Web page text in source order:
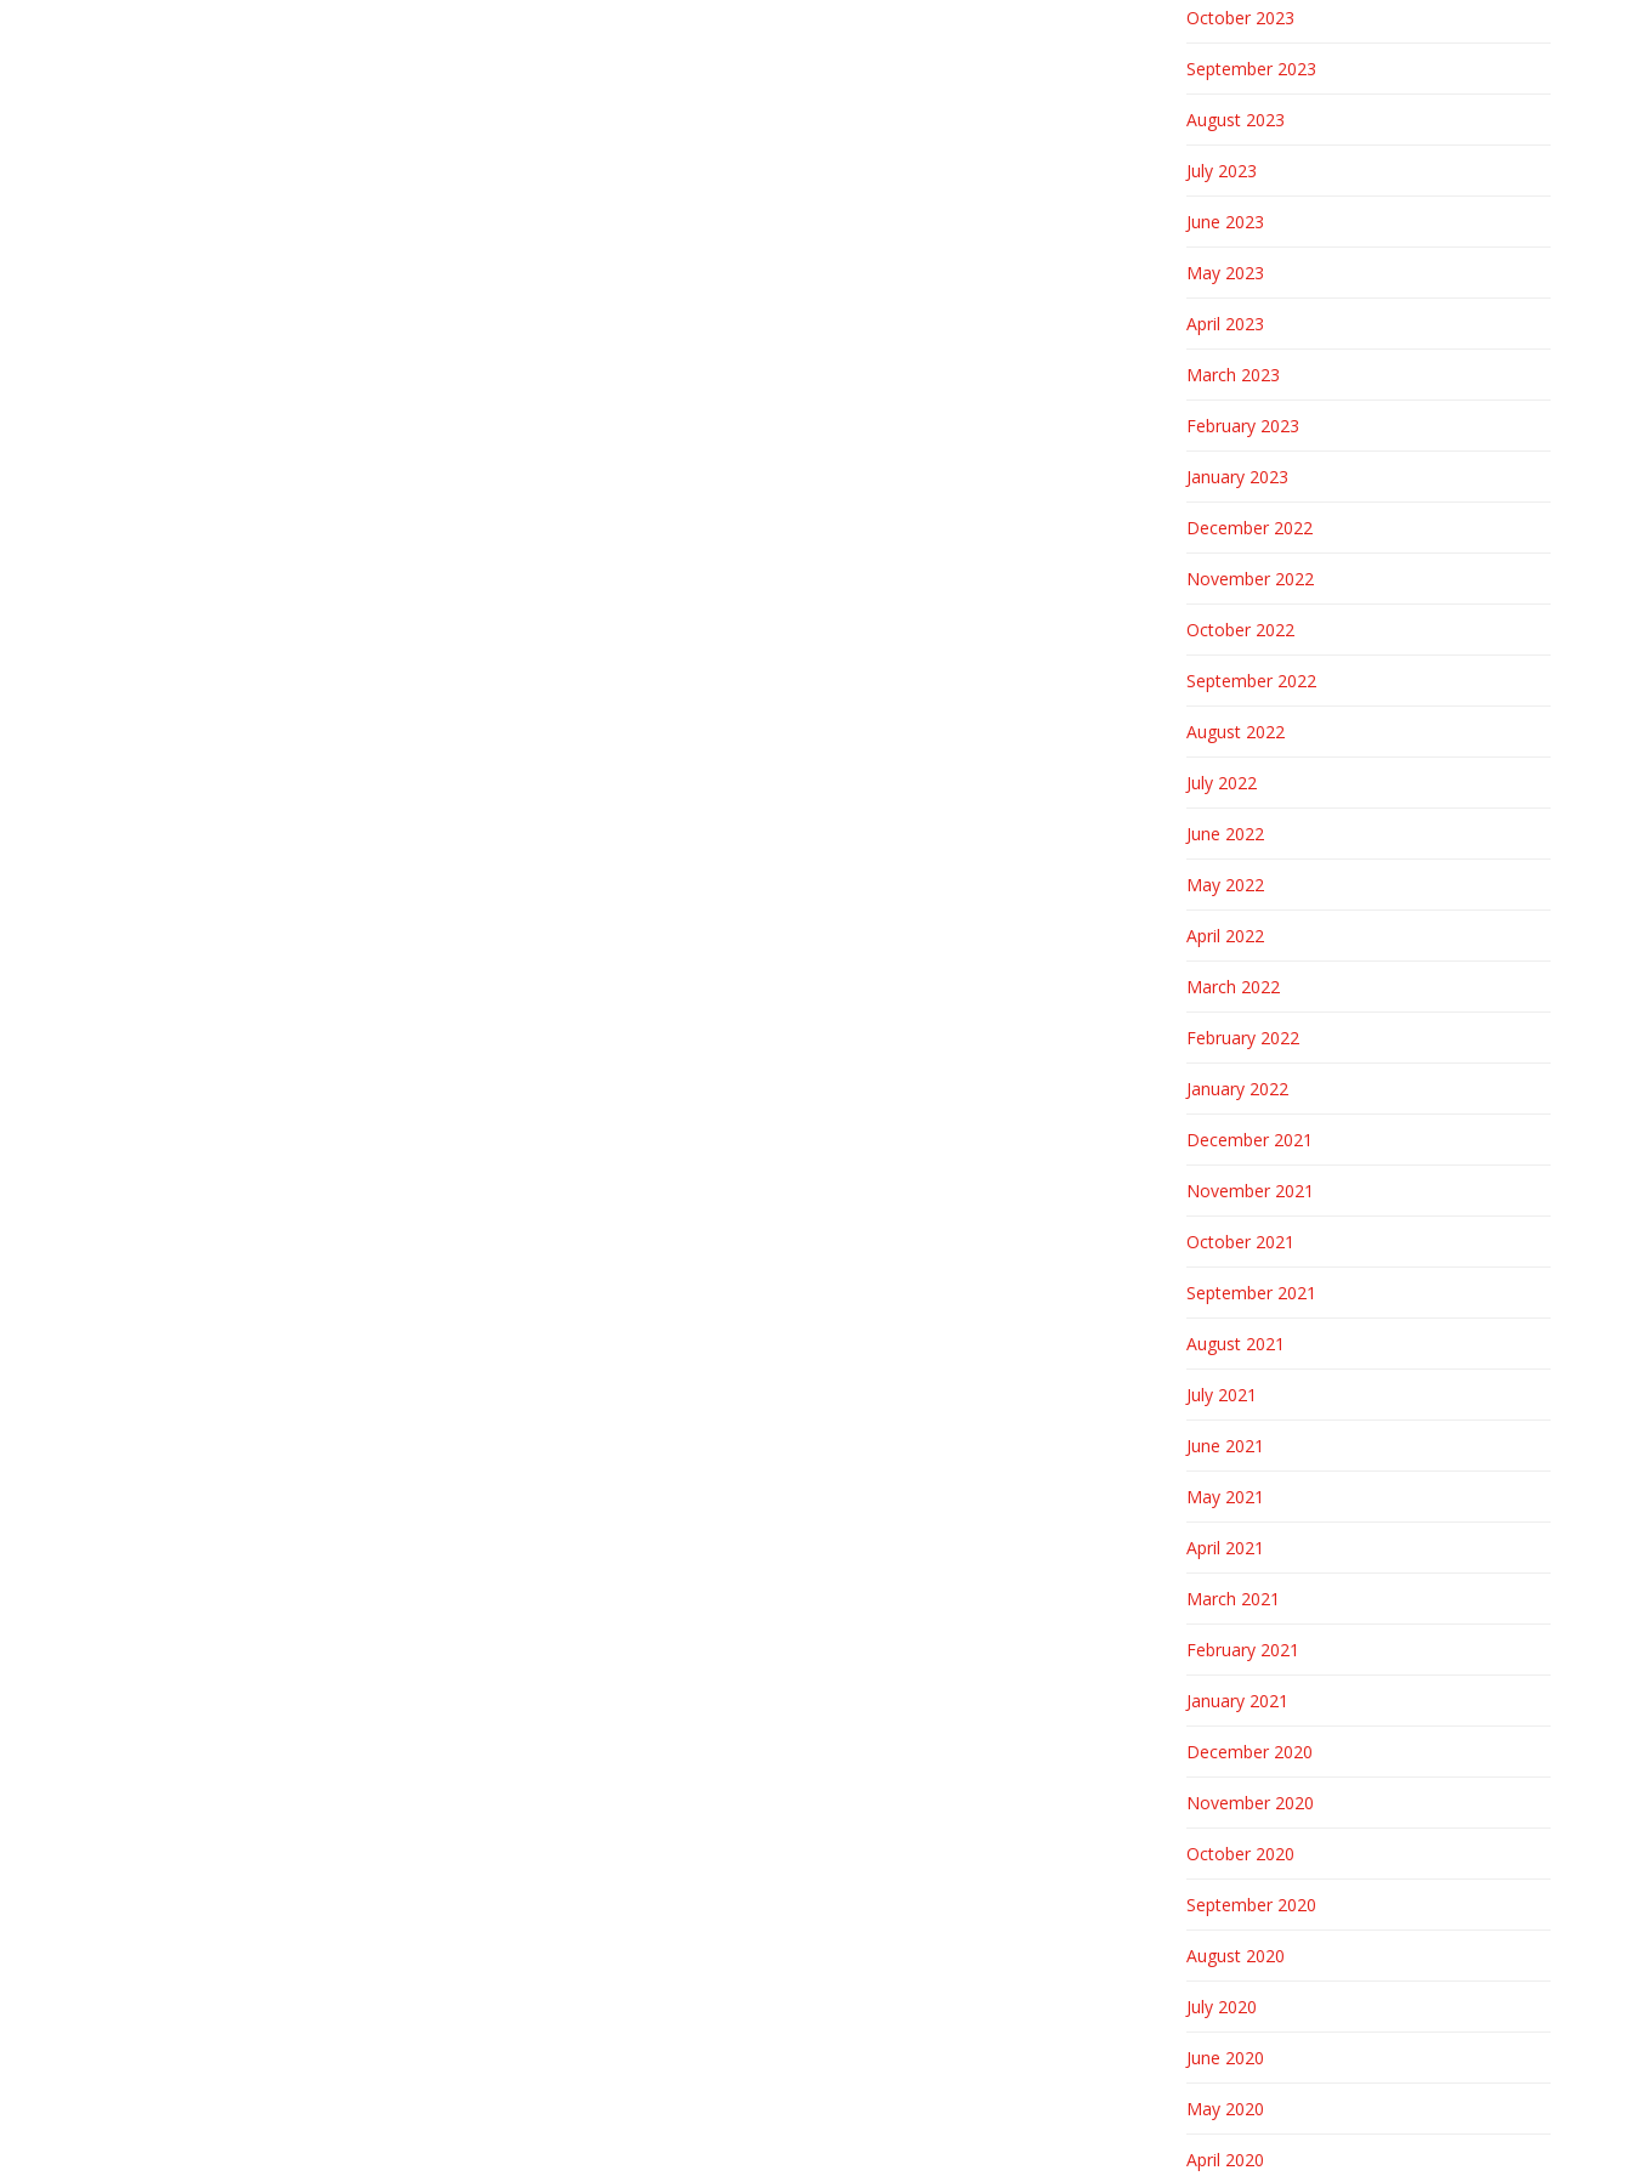
October 2023
September 2023
August 2023
July 2023
June 2023
May 2023
April 2023
March 2023
February 2023
January 2023
December 2022
November 2022
October 2022
September 2022
August 2022
July 2022
June 2022
May 2022
April 2022
March 2022
February 2022
January 2022
December 2021
November 2021
October 2021
September 2021
August 2021
July 2021
June 2021
May 2021
April 2021
March 2021
February 2021
January 2021
December 2020
November 2020
October 2020
September 2020
August 2020
July 2020
June 2020
May 2020
April 2020